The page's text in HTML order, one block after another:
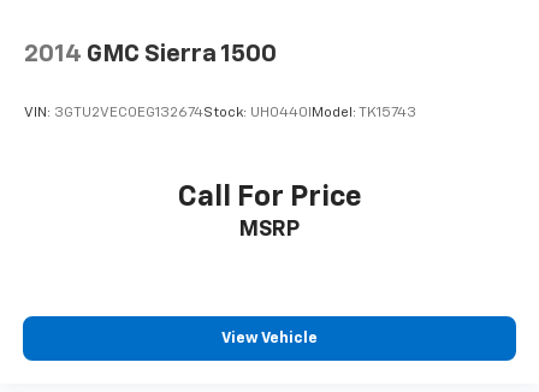
2014 GMC Sierra 1500
VIN: 3GTU2VEC0EG132674Stock: UH0440I Model: TK15743
Call For Price
MSRP
View Vehicle